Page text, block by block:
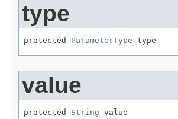
type
protected ParameterType type
value
protected String value